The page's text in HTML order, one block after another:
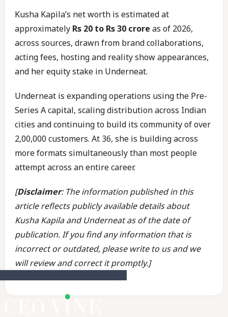
Kusha Kapila’s net worth is estimated at
approximately Rs 20 to Rs 30 crore as of 2026,
across sources, drawn from brand collaborations,
acting fees, hosting and reality show appearances,
and her equity stake in Underneat.
Underneat is expanding operations using the Pre-
Series A capital, scaling distribution across Indian
cities and continuing to build its community of over
2,00,000 customers. At 36, she is building across
more formats simultaneously than most people
attempt across an entire career.
[Disclaimer: The information published in this
article reflects publicly available details about
Kusha Kapila and Underneat as of the date of
publication. If you find any information that is
incorrect or outdated, please write to us and we
will review and correct it promptly.]